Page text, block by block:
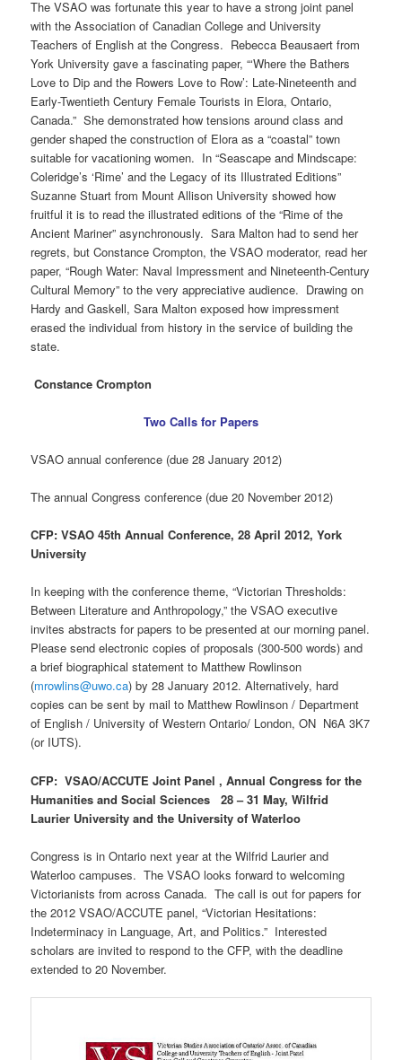
The VSAO was fortunate this year to have a strong joint panel
with the Association of Canadian College and University
Teachers of English at the Congress. Rebecca Beausaert from
York University gave a fascinating paper, “‘Where the Bathers
Love to Dip and the Rowers Love to Row’: Late-Nineteenth and
Early-Twentieth Century Female Tourists in Elora, Ontario,
Canada.” She demonstrated how tensions around class and
gender shaped the construction of Elora as a “coastal” town
suitable for vacationing women. In “Seascape and Mindscape:
Coleridge’s ‘Rime’ and the Legacy of its Illustrated Editions”
Suzanne Stuart from Mount Allison University showed how
fruitful it is to read the illustrated editions of the “Rime of the
Ancient Mariner” asynchronously. Sara Malton had to send her
regrets, but Constance Crompton, the VSAO moderator, read her
paper, “Rough Water: Naval Impressment and Nineteenth-Century
Cultural Memory” to the very appreciative audience. Drawing on
Hardy and Gaskell, Sara Malton exposed how impressment
erased the individual from history in the service of building the
state.
Constance Crompton
Two Calls for Papers
VSAO annual conference (due 28 January 2012)
The annual Congress conference (due 20 November 2012)
CFP: VSAO 45th Annual Conference, 28 April 2012, York
University
In keeping with the conference theme, “Victorian Thresholds:
Between Literature and Anthropology,” the VSAO executive
invites abstracts for papers to be presented at our morning panel.
Please send electronic copies of proposals (300-500 words) and
a brief biographical statement to Matthew Rowlinson
(mrowlins@uwo.ca) by 28 January 2012. Alternatively, hard
copies can be sent by mail to Matthew Rowlinson / Department
of English / University of Western Ontario/ London, ON N6A 3K7
(or IUTS).
CFP: VSAO/ACCUTE Joint Panel , Annual Congress for the
Humanities and Social Sciences 28 – 31 May, Wilfrid
Laurier University and the University of Waterloo
Congress is in Ontario next year at the Wilfrid Laurier and
Waterloo campuses. The VSAO looks forward to welcoming
Victorianists from across Canada. The call is out for papers for
the 2012 VSAO/ACCUTE panel, “Victorian Hesitations:
Indeterminacy in Language, Art, and Politics.” Interested
scholars are invited to respond to the CFP, with the deadline
extended to 20 November.